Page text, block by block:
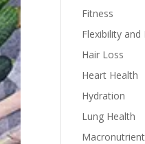
Fitness
Flexibility
Hair Loss
Heart Health
Hydration
Lung Health